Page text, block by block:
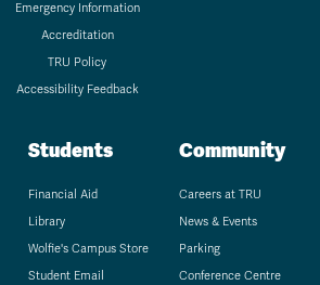
Emergency Information
Accreditation
TRU Policy
Accessibility Feedback
Students
Financial Aid
Library
Wolfie's Campus Store
Student Email
Community
Careers at TRU
News & Events
Parking
Conference Centre